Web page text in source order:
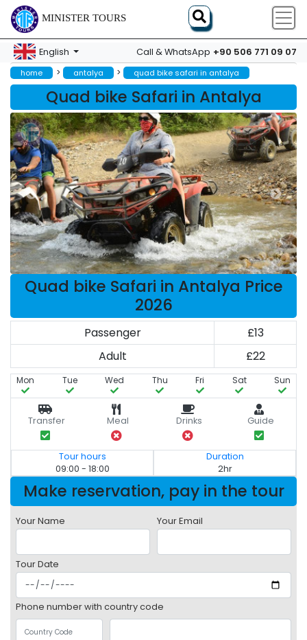
MINISTER TOURS
English Call & WhatsApp +90 506 771 09 07
home > antalya > quad bike safari in antalya
Quad bike Safari in Antalya
Quad bike Safari in Antalya Price
2026
Passenger
£13
Adult
£22
Mon Tue Wed Thu Fri Sat Sun
Transfer Meal Drinks Guide
Tour hours
09:00 - 18:00
Duration
2hr
Make reservation, pay in the tour
Your Name Your Email
Tour Date
Phone number with country code